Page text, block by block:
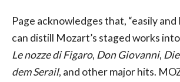
Page acknowledges that, “easily and
can distill Mozart’s staged works
Le nozze di Figaro, Don Giovanni,
dem Serail, and other major hits.